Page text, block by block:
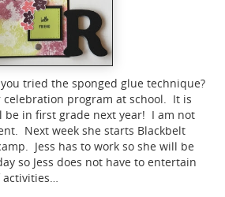
tried the sponged glue technique?
celebration program at school. It is
be in first grade next year! I am not
Next week she starts Blackbelt
Jess has to work so she will be
so Jess does not have to entertain
activities…